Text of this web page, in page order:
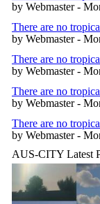
by Webmaster -
There are no
by Webmaster -
There are no
by Webmaster -
There are no
by Webmaster -
There are no
by Webmaster -
AUS-CITY Latest